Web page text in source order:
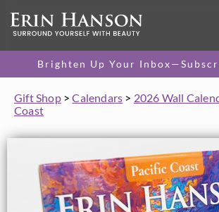
Brighten Up Your
Gift Shop>Calendars > 2026 Wall
Coast